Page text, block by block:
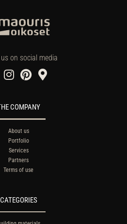
on social media
COMPANY
About us
Portfolio
Services
Partners
Terms of use
CATEGORIES